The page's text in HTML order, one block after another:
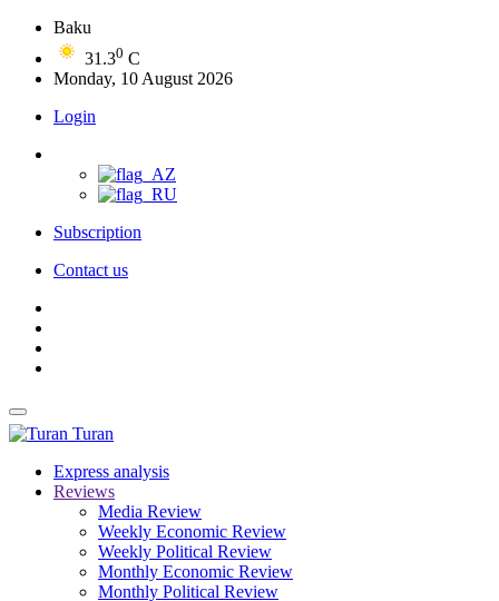
Baku
31.30 C
Monday, 10 August 2026
Login
Subscription
Contact us
Turan
Express analysis
Reviews
Media Review
Weekly Economic Review
Weekly Political Review
Monthly Economic Review
Monthly Political Review